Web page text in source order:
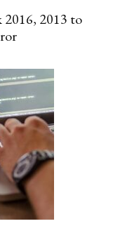
2016, 2013 to